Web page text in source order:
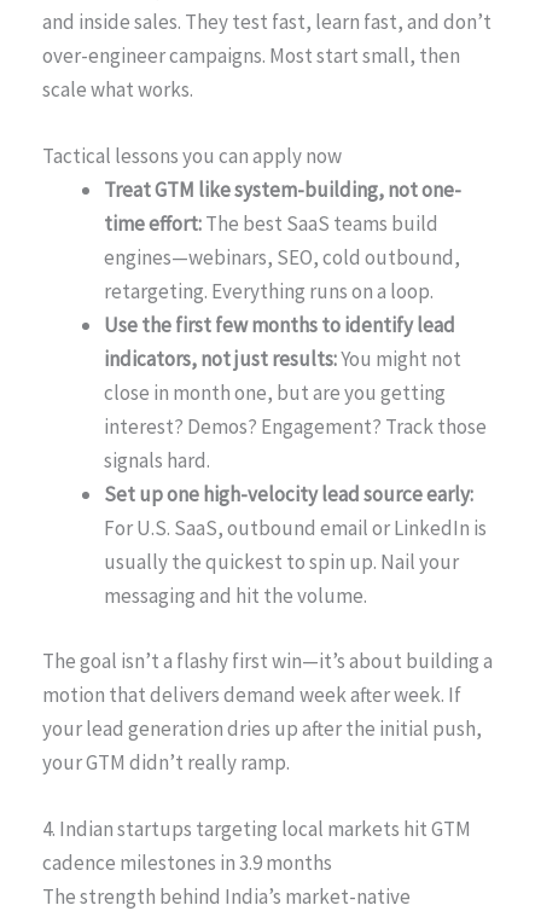
and inside sales. They test fast, learn fast, and don’t
over-engineer campaigns. Most start small, then
scale what works.
Tactical lessons you can apply now
Treat GTM like system-building, not one-
time effort:The best SaaS teams build
engines—webinars, SEO, cold outbound,
retargeting. Everything runs on a loop.
Use the first few months to identify lead
indicators, not just results:You might not
close in month one, but are you getting
interest? Demos? Engagement? Track those
signals hard.
Set up one high-velocity lead source early:
For U.S. SaaS, outbound email or LinkedIn is
usually the quickest to spin up. Nail your
messaging and hit the volume.
The goal isn’t a flashy first win—it’s about building a
motion that delivers demand week after week. If
your lead generation dries up after the initial push,
your GTM didn’t really ramp.
4. Indian startups targeting local markets hit GTM
cadence milestones in 3.9 months
The strength behind India’s market-native